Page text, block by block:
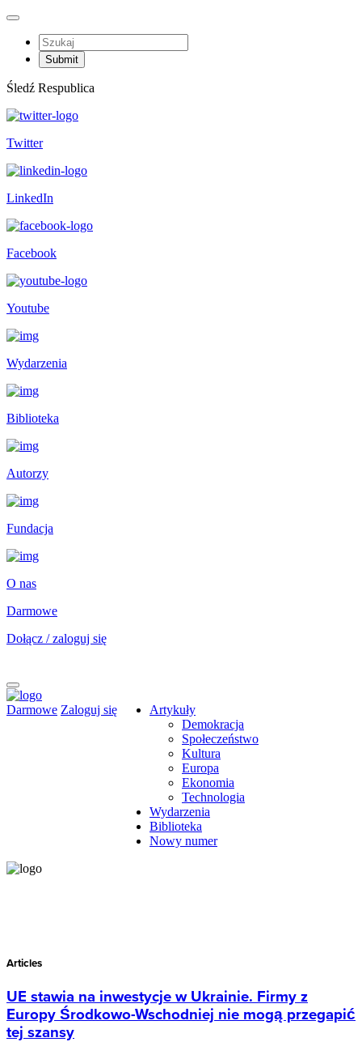
Śledź Respublica
Twitter
LinkedIn
Facebook
Youtube
Wydarzenia
Biblioteka
Autorzy
Fundacja
O nas
Darmowe
Dołącz / zaloguj się
Darmowe Zaloguj się
Artykuły
Demokracja
Społeczeństwo
Kultura
Europa
Ekonomia
Technologia
Wydarzenia
Biblioteka
Nowy numer
Articles
UE stawia na inwestycje w Ukrainie. Firmy z
Europy Środkowo-Wschodniej nie mogą przegapić
tej szansy